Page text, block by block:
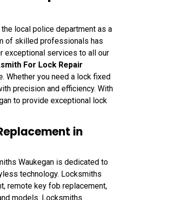
local police department as a
of skilled professionals has
exceptional services to all our
For Lock Repair
Whether you need a lock fixed
precision and efficiency. With
to provide exceptional lock
in
Waukegan is dedicated to
technology. Locksmiths
remote key fob replacement,
models. Locksmiths